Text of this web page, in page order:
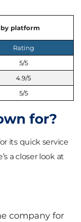
platform
Rating
5/5
4.9/5
5/5
for?
its quick service
a closer look at
company for